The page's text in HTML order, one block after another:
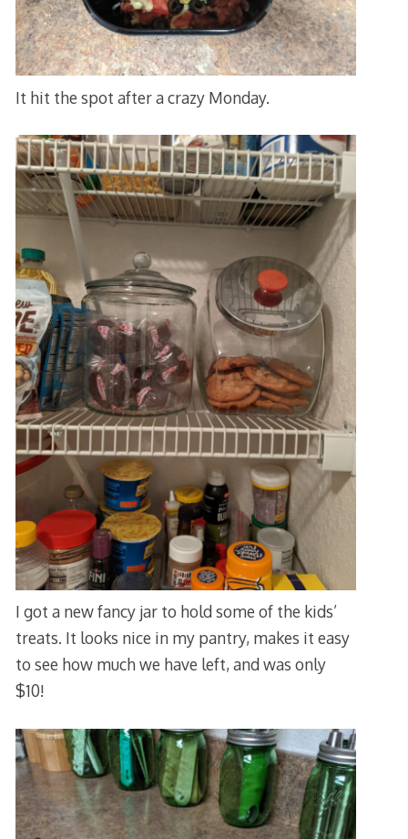
It hit the spot after a crazy Monday.
I got a new fancy jar to hold some of the kids’
treats. It looks nice in my pantry, makes it easy
to see how much we have left, and was only
$10!